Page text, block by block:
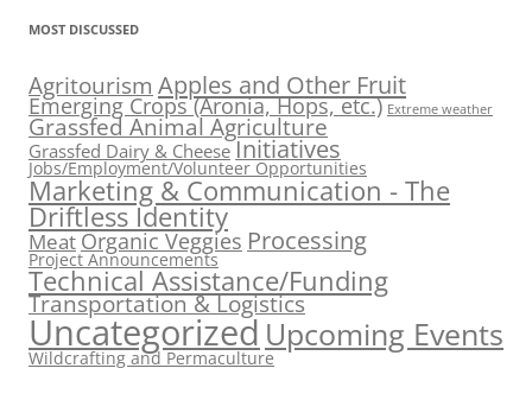
MOST DISCUSSED
Agritourism Apples and Other Fruit
Emerging Crops (Aronia, Hops, etc.) Extreme weather
Grassfed Animal Agriculture
Grassfed Dairy & Cheese Initiatives
Jobs/Employment/Volunteer Opportunities
Marketing & Communication - The
Driftless Identity
MeatOrganic Veggies Processing
Project Announcements
Technical Assistance/Funding
Transportation & Logistics
Uncategorized Upcoming Events
Wildcrafting and Permaculture